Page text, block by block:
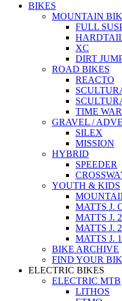
BIKES
MOUNTAIN
FULL
XC
DIRT
ROAD BIKES
REACTO
TIME
GRAVEL /
SILEX
MISSION
HYBRID
SPEEDER
YOUTH & KIDS
MATTS J.
MATTS J.
MATTS J.
MATTS J.
BIKE ARCHIVE
FIND YOUR
ELECTRIC BIKES
ELECTRIC MTB
LITHOS